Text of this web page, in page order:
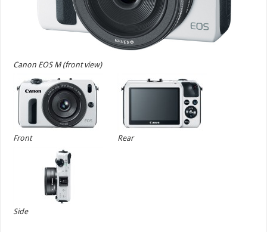
Canon EOS M (front view)
Front Rear
Side